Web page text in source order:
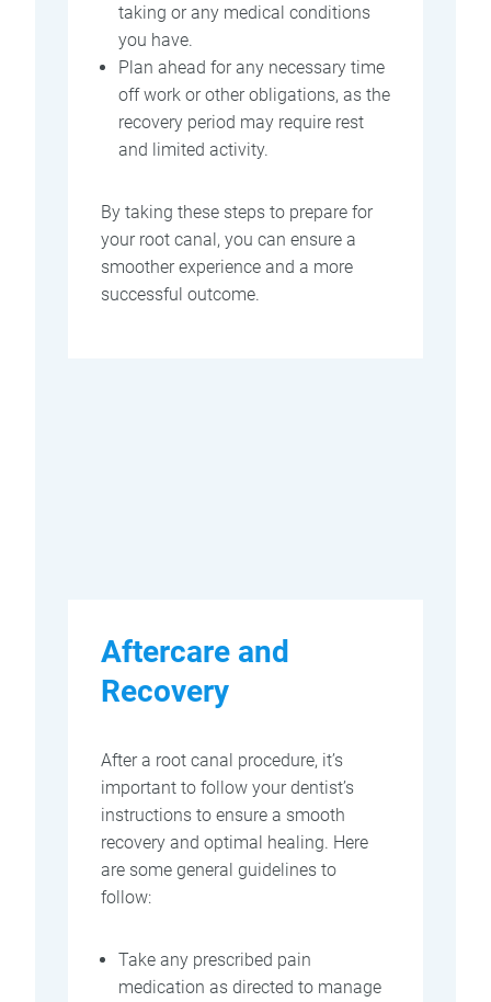
taking or any medical conditions
you have.
Plan ahead for any necessary time
off work or other obligations, as the
recovery period may require rest
and limited activity.
By taking these steps to prepare for
your root canal, you can ensure a
smoother experience and a more
successful outcome.
Aftercare and
Recovery
After a root canal procedure, it’s
important to follow your dentist’s
instructions to ensure a smooth
recovery and optimal healing. Here
are some general guidelines to
follow:
Take any prescribed pain
medication as directed to manage